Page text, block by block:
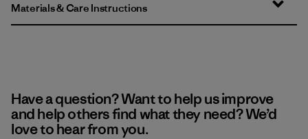
Materials & Care Instructions
Have a question? Want to help us improve
and help others find what they need? We’d
love to hear from you.